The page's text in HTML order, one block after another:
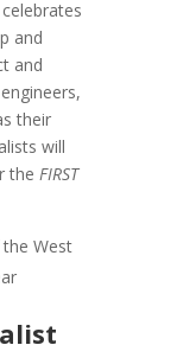
and
and
their
will
the FIRST
West